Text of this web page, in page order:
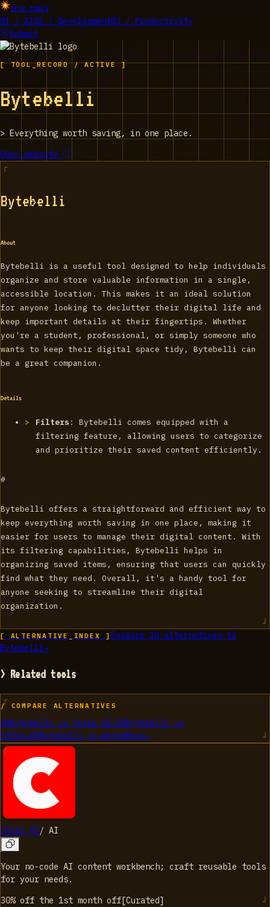
EPIC_TOOLS
01 / AI02 / Development03 / Productivity
Submit
[ TOOL_RECORD / ACTIVE ]
Bytebelli
> Everything worth saving, in one place.
Open website
Bytebelli
About
Bytebelli is a useful tool designed to help individuals
organize and store valuable information in a single,
accessible location. This makes it an ideal solution
for anyone looking to declutter their digital life and
keep important details at their fingertips. Whether
you're a student, professional, or simply someone who
wants to keep their digital space tidy, Bytebelli can
be a great companion.
Details
Filters : Bytebelli comes equipped with a
filtering feature, allowing users to categorize
and prioritize their saved content efficiently.
#
Bytebelli offers a straightforward and efficient way to
keep everything worth saving in one place, making it
easier for users to manage their digital content. With
its filtering capabilities, Bytebelli helps in
organizing saved items, ensuring that users can quickly
find what they need. Overall, it's a handy tool for
anyone seeking to streamline their digital
organization.
[ ALTERNATIVE_INDEX ] Explore 10alternatives to
Bytebelli→
> Related tools
/ COMPARE ALTERNATIVES
01Bytebelli vs Chibi AI→02Bytebelli vs
Effie→03Bytebelli vs WriteMore→
Chibi AI/ AI
Your no-code AI content workbench; craft reusable tools
for your needs.
30% off the 1st month off [Curated]